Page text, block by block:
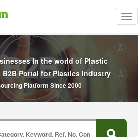
In the world of Plastic
B2B Portal for Plastics Industry
Platform Since 2000